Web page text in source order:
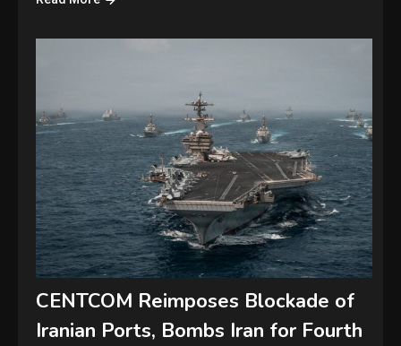
CENTCOM Reimposes Blockade of
Iranian Ports, Bombs Iran for Fourth